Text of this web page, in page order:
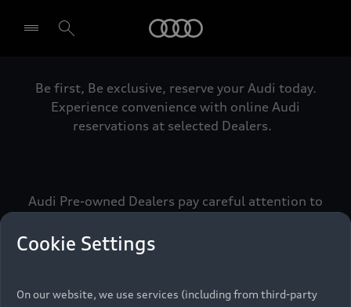
Select dealer
Be first, Be exclusive, reserve your Audi today.
Experience convenience with online Audi
reservations at selected Dealers.
Audi Pre-owned Dealers pay careful attention to
meets the exacting standards of Vorsprung. We
call this the Audi Pre-owned Promise.
Cookie Settings
On our website, we use services (including from third-party